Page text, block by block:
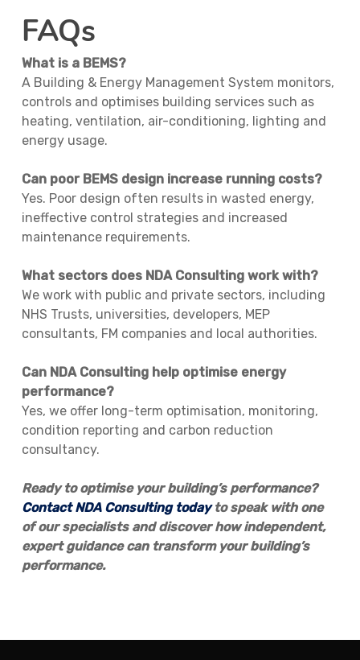
FAQs
What is a BEMS?
A Building & Energy Management System monitors,
controls and optimises building services such as
heating, ventilation, air-conditioning, lighting and
energy usage.
Can poor BEMS design increase running costs?
Yes. Poor design often results in wasted energy,
ineffective control strategies and increased
maintenance requirements.
What sectors does NDA Consulting work with?
We work with public and private sectors, including
NHS Trusts, universities, developers, MEP
consultants, FM companies and local authorities.
Can NDA Consulting help optimise energy
performance?
Yes, we offer long-term optimisation, monitoring,
condition reporting and carbon reduction
consultancy.
Ready to optimise your building’s performance?
Contact NDA Consulting todayto speak with one
of our specialists and discover how independent,
expert guidance can transform your building’s
performance.